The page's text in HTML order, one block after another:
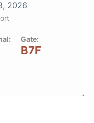
2026
Gate:
B7F